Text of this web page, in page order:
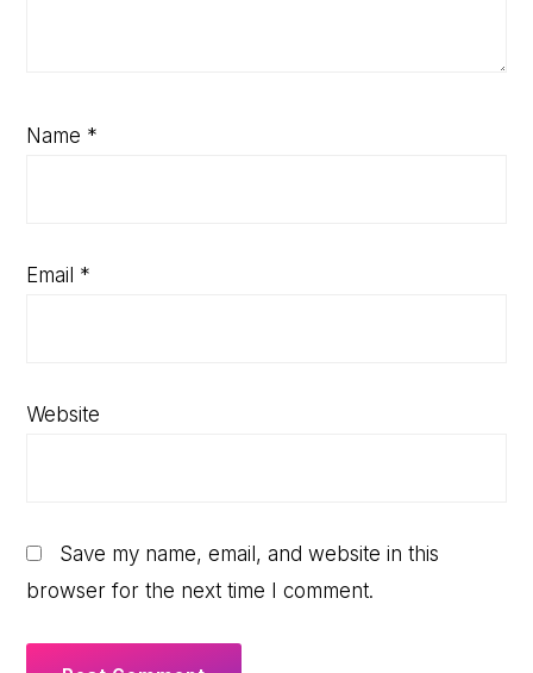
Name *
Email *
Website
Save my name, email, and website in this
browser for the next time I comment.